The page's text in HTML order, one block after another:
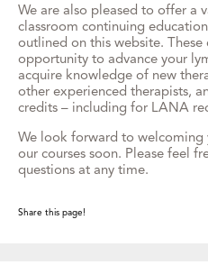
We are also pleased to offer a
classroom continuing
outlined on this website. These
opportunity to advance your
acquire knowledge of new
other experienced therapists,
credits – including for LANA
We look forward to
our courses soon. Please feel
questions at any time.
Share this page!